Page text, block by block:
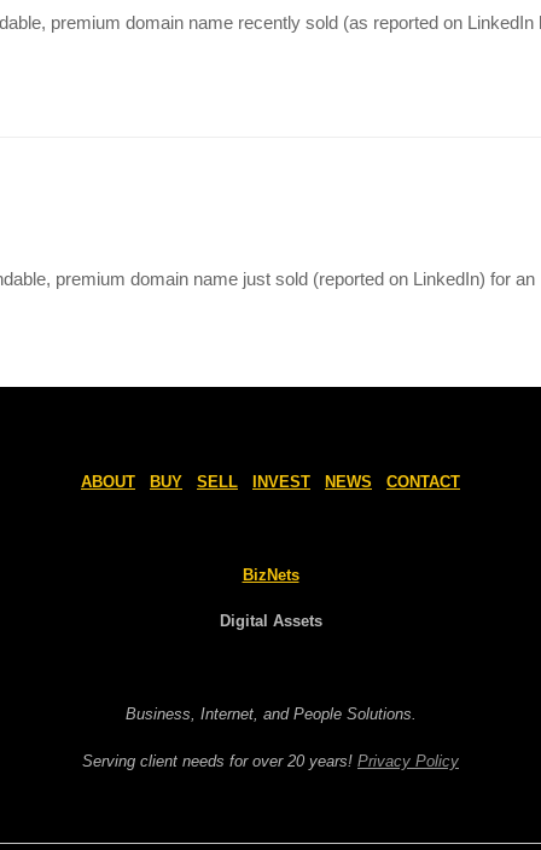
premium domain name recently sold (as reported on
premium domain name just sold (reported on LinkedIn) for
ABOUT BUY SELL INVEST NEWS CONTACT
BizNets
Digital Assets
Business, Internet, and People Solutions.
Serving client needs for over 20 years! Privacy Policy